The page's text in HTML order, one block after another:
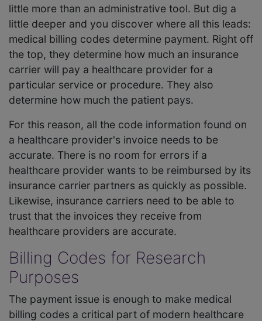
little more than an administrative tool. But dig a
little deeper and you discover where all this leads:
medical billing codes determine payment. Right off
the top, they determine how much an insurance
carrier will pay a healthcare provider for a
particular service or procedure. They also
determine how much the patient pays.
For this reason, all the code information found on
a healthcare provider's invoice needs to be
accurate. There is no room for errors if a
healthcare provider wants to be reimbursed by its
insurance carrier partners as quickly as possible.
Likewise, insurance carriers need to be able to
trust that the invoices they receive from
healthcare providers are accurate.
Billing Codes for Research
Purposes
The payment issue is enough to make medical
billing codes a critical part of modern healthcare